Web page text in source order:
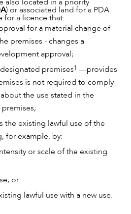
) or associated land for a PDA.
for a licence that:
for a material change of
premises - changes a
approval;
premises1—provides
is not required to comply
the use stated in the
the existing lawful use of the
for example, by:
or scale of the existing
or
lawful use with a new use.